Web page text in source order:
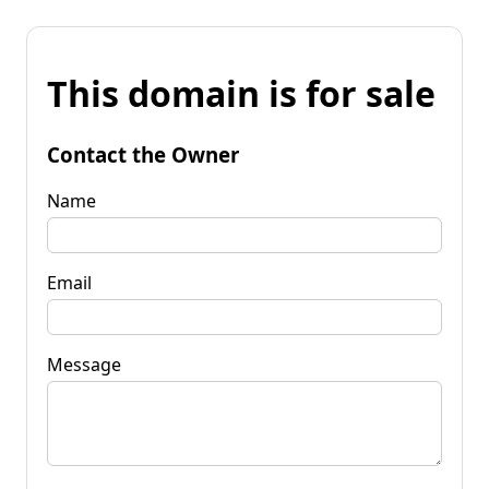
This domain is for sale
Contact the Owner
Name
Email
Message